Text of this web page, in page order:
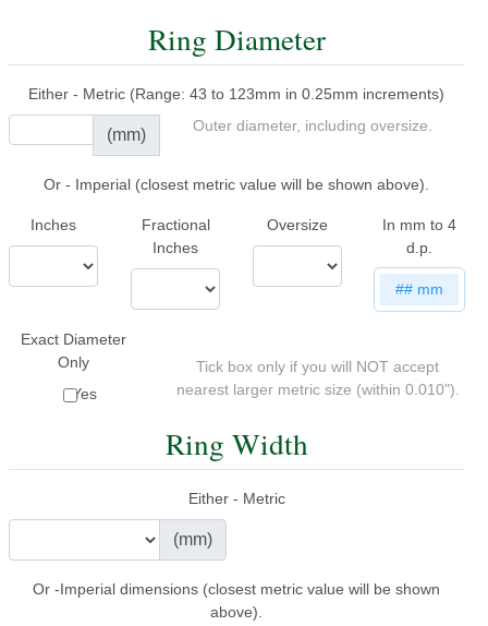
Ring Diameter
Either - Metric (Range: 43 to 123mm in 0.25mm increments)
(mm) Outer diameter, including oversize.
Or - Imperial (closest metric value will be shown above).
Inches
Fractional
Inches
Oversize
In mm to 4
d.p.
## mm
Exact Diameter
Only
Yes
Tick box only if you will NOT accept
nearest larger metric size (within 0.010").
Ring Width
Either - Metric
(mm)
Or -Imperial dimensions (closest metric value will be shown
above).